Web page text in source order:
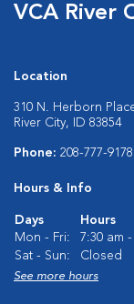
VCA River
Location
310 N. Herborn
River City, ID 83854
Phone: 208-777-9178
Hours & Info
Days
Hours
Mon - Fri:
7:30 am
Sat - Sun:
Closed
See more hours